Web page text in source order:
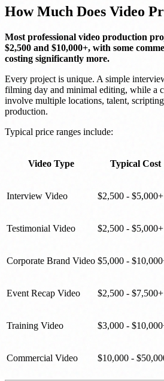
How Much Does Video
Most professional video production
$2,500 and $10,000+, with some
costing significantly more.
Every project is unique. A simple
filming day and minimal editing, while a
involve multiple locations, talent,
production.
Typical price ranges include:
Video Type Typical Cost
Interview Video $2,500 - $5,000+
Testimonial Video $2,500 - $5,000+
Corporate Brand Video $5,000 -
Event Recap Video $2,500 - $7,500+
Training Video $3,000 -
Commercial Video $10,000 -